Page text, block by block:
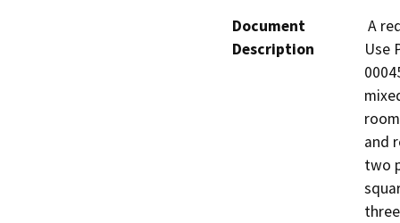
Document
Description
Use
and
two